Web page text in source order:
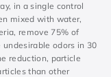
in a single control
mixed with water,
remove 75% of
odors in 30
reduction, particle
than other